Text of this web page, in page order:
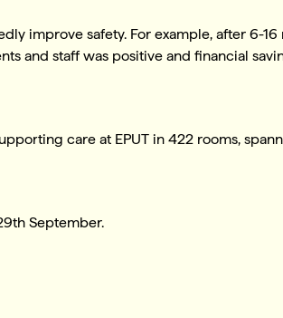
improve safety. For example, after 6-16
and staff was positive and financial
care at EPUT in 422 rooms,
September.